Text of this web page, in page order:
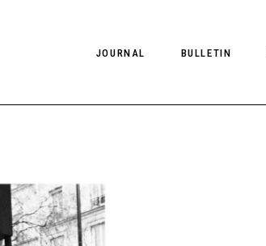
JOURNAL
INTERVIEWS
EDITOR’S PAGE
BULLETIN